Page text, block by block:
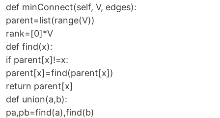
def minConnect(self, V, edges):
parent=list(range(V))
rank=[0]*V
def find(x):
if parent[x]!=x:
parent[x]=find(parent[x])
return parent[x]
def union(a,b):
pa,pb=find(a),find(b)